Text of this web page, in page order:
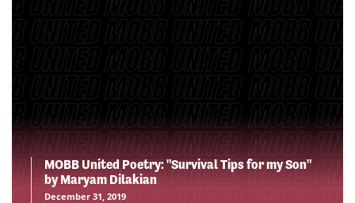
MOBB United Poetry: "Survival Tips for my Son"
by Maryam Dilakian
December 31, 2019